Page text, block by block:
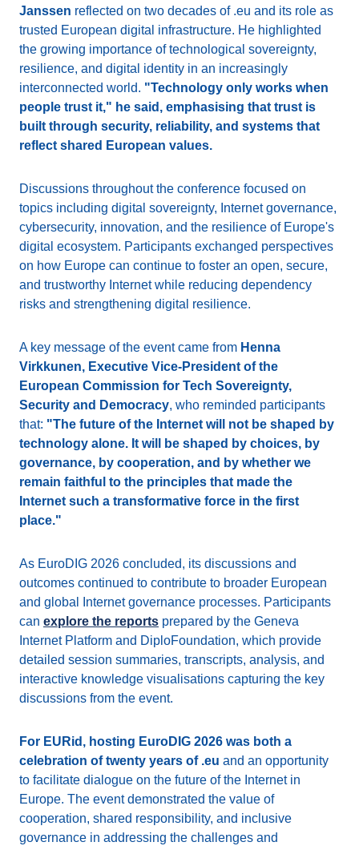
Janssen reflected on two decades of .eu and its role as
trusted European digital infrastructure. He highlighted
the growing importance of technological sovereignty,
resilience, and digital identity in an increasingly
interconnected world. "Technology only works when
people trust it," he said, emphasising that trust is
built through security, reliability, and systems that
reflect shared European values.
Discussions throughout the conference focused on
topics including digital sovereignty, Internet governance,
cybersecurity, innovation, and the resilience of Europe's
digital ecosystem. Participants exchanged perspectives
on how Europe can continue to foster an open, secure,
and trustworthy Internet while reducing dependency
risks and strengthening digital resilience.
A key message of the event came from Henna
Virkkunen, Executive Vice-President of the
European Commission for Tech Sovereignty,
Security and Democracy, who reminded participants
that: "The future of the Internet will not be shaped by
technology alone. It will be shaped by choices, by
governance, by cooperation, and by whether we
remain faithful to the principles that made the
Internet such a transformative force in the first
place."
As EuroDIG 2026 concluded, its discussions and
outcomes continued to contribute to broader European
and global Internet governance processes. Participants
can explore the reports prepared by the Geneva
Internet Platform and DiploFoundation, which provide
detailed session summaries, transcripts, analysis, and
interactive knowledge visualisations capturing the key
discussions from the event.
For EURid, hosting EuroDIG 2026 was both a
celebration of twenty years of .eu and an opportunity
to facilitate dialogue on the future of the Internet in
Europe. The event demonstrated the value of
cooperation, shared responsibility, and inclusive
governance in addressing the challenges and